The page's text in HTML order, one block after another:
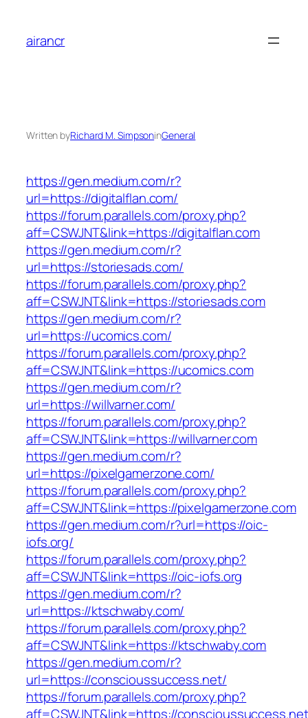
content
airancr
Written byRichard M. SimpsoninGeneral
https://gen.medium.com/r?
url=https://digitalflan.com/
https://forum.parallels.com/proxy.php?
aff=CSWJNT&link=https://digitalflan.com
https://gen.medium.com/r?
url=https://storiesads.com/
https://forum.parallels.com/proxy.php?
aff=CSWJNT&link=https://storiesads.com
https://gen.medium.com/r?
url=https://ucomics.com/
https://forum.parallels.com/proxy.php?
aff=CSWJNT&link=https://ucomics.com
https://gen.medium.com/r?
url=https://willvarner.com/
https://forum.parallels.com/proxy.php?
aff=CSWJNT&link=https://willvarner.com
https://gen.medium.com/r?
url=https://pixelgamerzone.com/
https://forum.parallels.com/proxy.php?
aff=CSWJNT&link=https://pixelgamerzone.com
https://gen.medium.com/r?url=https://oic-
iofs.org/
https://forum.parallels.com/proxy.php?
aff=CSWJNT&link=https://oic-iofs.org
https://gen.medium.com/r?
url=https://ktschwaby.com/
https://forum.parallels.com/proxy.php?
aff=CSWJNT&link=https://ktschwaby.com
https://gen.medium.com/r?
url=https://conscioussuccess.net/
https://forum.parallels.com/proxy.php?
aff=CSWJNT&link=https://conscioussuccess.net